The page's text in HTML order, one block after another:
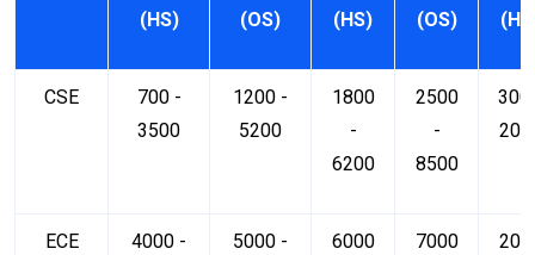
(HS)
(OS)
(HS)
(OS)
CSE
700 -
3500
1200 -
5200
1800
-
6200
2500
-
8500
300
ECE
4000 -
5000 -
6000
7000